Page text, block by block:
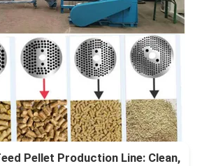
Pellet Production Line: Clean,